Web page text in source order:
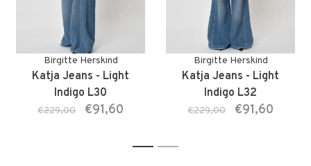
Birgitte Herskind
Katja Jeans - Light
Indigo L30
€229,00 €91,60
Birgitte Herskind
Katja Jeans - Light
Indigo L32
€229,00 €91,60
1 2